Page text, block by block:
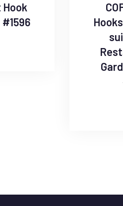
Hook
#1596